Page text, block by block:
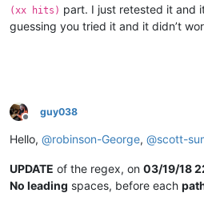
(xx hits) part. I just retested it and
guessing you tried it and it didn’t
Offline
guy038
Hello, @robinson-George, @scott-
UPDATE of the regex, on 03/19/18
No leading spaces, before each